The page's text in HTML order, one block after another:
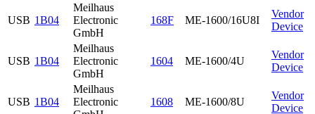
USB 1B04
Meilhaus
Electronic
GmbH
168F ME-1600/16U8I
Vendor
Device
USB 1B04
Meilhaus
Electronic
GmbH
1604 ME-1600/4U
Vendor
Device
USB 1B04
Meilhaus
Electronic
1608 ME-1600/8U
Vendor
Device